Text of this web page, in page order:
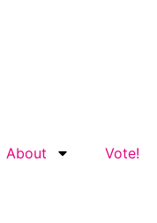
About Vote!